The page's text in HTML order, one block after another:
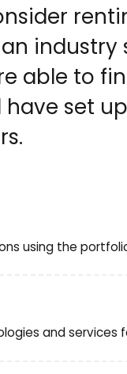
able to
set
using the
and services